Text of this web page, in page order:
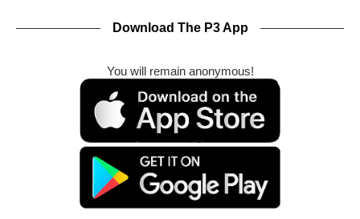
Download The P3 App
You will remain anonymous!